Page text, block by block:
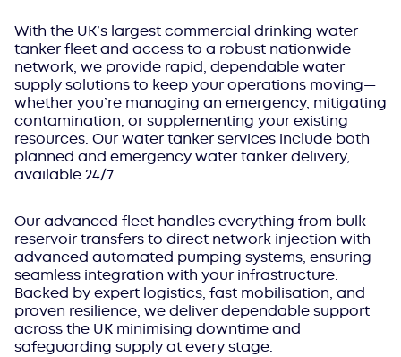
With the UK’s largest commercial drinking water
tanker fleet and access to a robust nationwide
network, we provide rapid, dependable water
supply solutions to keep your operations moving—
whether you’re managing an emergency, mitigating
contamination, or supplementing your existing
resources. Our water tanker services include both
planned and emergency water tanker delivery,
available 24/7.
Our advanced fleet handles everything from bulk
reservoir transfers to direct network injection with
advanced automated pumping systems, ensuring
seamless integration with your infrastructure.
Backed by expert logistics, fast mobilisation, and
proven resilience, we deliver dependable support
across the UK minimising downtime and
safeguarding supply at every stage.